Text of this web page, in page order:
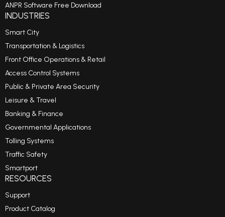
ANPR Software Free Download
INDUSTRIES
Smart City
Transportation & Logistics
Front Office Operations & Retail
Access Control Systems
Public & Private Area Security
Leisure & Travel
Banking & Finance
Governmental Applications
Tolling Systems
Traffic Safety
Smartport
RESOURCES
Support
Product Catalog